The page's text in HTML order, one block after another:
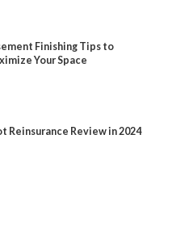
Finishing Tips to
Your Space
Reinsurance Review in 2024